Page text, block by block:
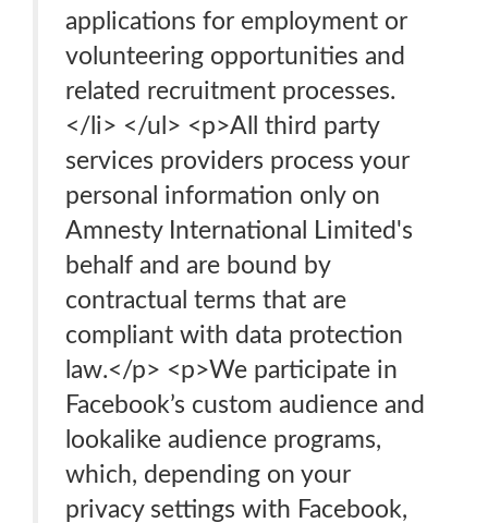
applications for employment or
volunteering opportunities and
related recruitment processes.
</li> </ul> <p>All third party
services providers process your
personal information only on
Amnesty International Limited's
behalf and are bound by
contractual terms that are
compliant with data protection
law.</p> <p>We participate in
Facebook’s custom audience and
lookalike audience programs,
which, depending on your
privacy settings with Facebook,